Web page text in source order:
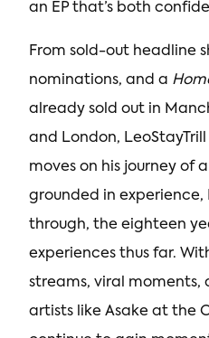
an EP that’s both
From sold-out headline
nominations, and a
already sold out in
and London,
moves on his journey of
grounded in experience,
through, the eighteen
experiences thus far.
streams, viral moments,
artists like Asake at the